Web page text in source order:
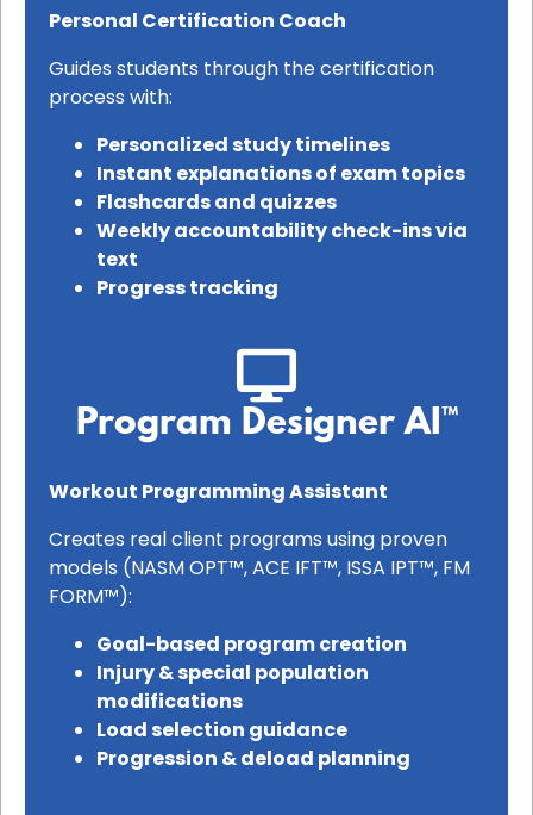
Personal Certification Coach
Guides students through the certification
process with:
Personalized study timelines
Instant explanations of exam topics
Flashcards and quizzes
Weekly accountability check-ins via
text
Progress tracking
Program Designer AI™
Workout Programming Assistant
Creates real client programs using proven
models (NASM OPT™, ACE IFT™, ISSA IPT™, FM
FORM™):
Goal-based program creation
Injury & special population
modifications
Load selection guidance
Progression & deload planning